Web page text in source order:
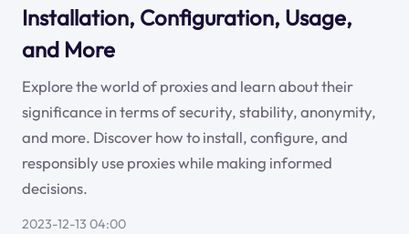
Installation, Configuration, Usage,
and More
Explore the world of proxies and learn about their
significance in terms of security, stability, anonymity,
and more. Discover how to install, configure, and
responsibly use proxies while making informed
decisions.
2023-12-13 04:00